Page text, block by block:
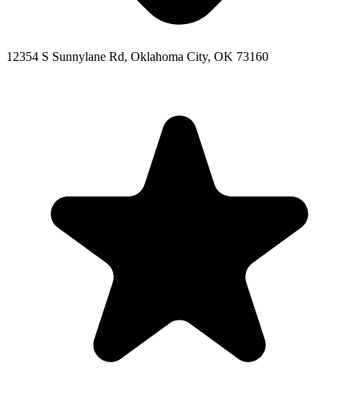
12354 S Sunnylane Rd, Oklahoma City, OK 73160